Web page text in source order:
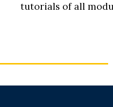
tutorials of all